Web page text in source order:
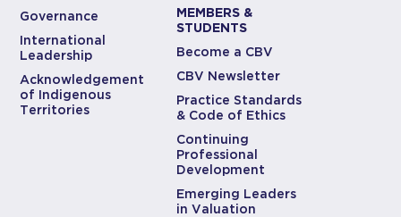
Governance
International
Leadership
Acknowledgement
of Indigenous
Territories
MEMBERS &
STUDENTS
Become a CBV
CBV Newsletter
Practice Standards
& Code of Ethics
Continuing
Professional
Development
Emerging Leaders
in Valuation